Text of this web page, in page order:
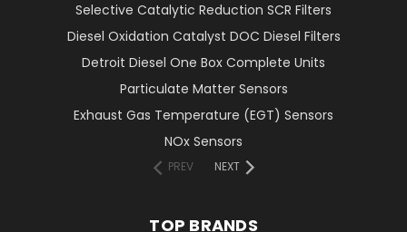
Selective Catalytic Reduction SCR Filters
Diesel Oxidation Catalyst DOC Diesel Filters
Detroit Diesel One Box Complete Units
Particulate Matter Sensors
Exhaust Gas Temperature (EGT) Sensors
NOx Sensors
PREV NEXT
TOP BRANDS